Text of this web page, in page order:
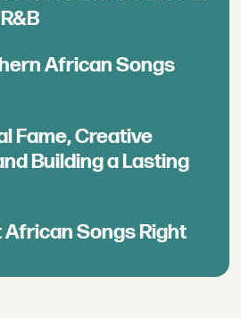
African Songs
Fame, Creative
Building a Lasting
African Songs Right